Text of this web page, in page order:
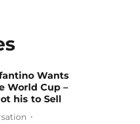
Wants
World Cup –
his to Sell